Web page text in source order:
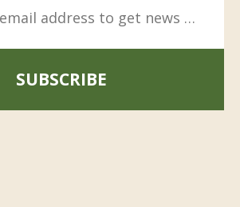
SUBSCRIBE